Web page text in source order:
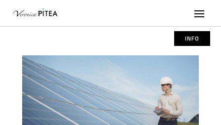
INFO